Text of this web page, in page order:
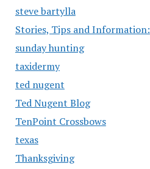
steve bartylla
Stories, Tips and Information:
sunday hunting
taxidermy
ted nugent
Ted Nugent Blog
TenPoint Crossbows
texas
Thanksgiving